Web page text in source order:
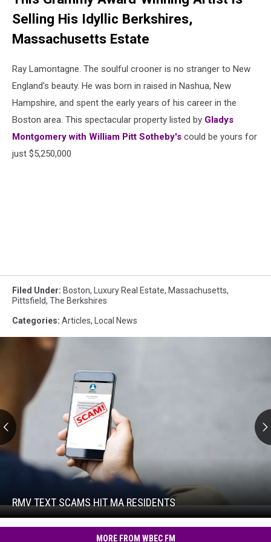
Selling His Idyllic Berkshires,
Massachusetts Estate
Ray Lamontagne. The soulful crooner is no stranger to New
England's beauty. He was born in raised in Nashua, New
Hampshire, and spent the early years of his career in the
Boston area. This spectacular property listed by Gladys
Montgomery with William Pitt Sotheby's could be yours for
just $5,250,000
Filed Under: Boston, Luxury Real Estate, Massachusetts,
Pittsfield, The Berkshires
Categories: Articles, Local News
RMV
RMV TEXT SCAMS HIT MA RESIDENTS
MA
MORE FROM WBEC FM